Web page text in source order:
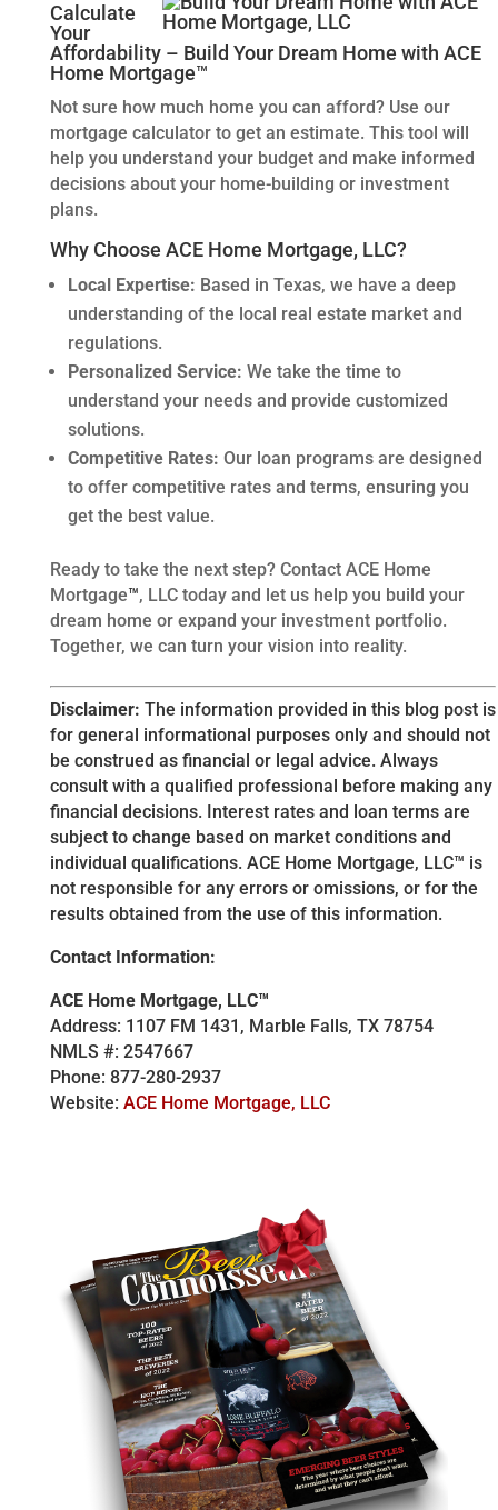
Calculate
Your
Affordability – Build Your Dream Home with ACE
Home Mortgage™
Not sure how much home you can afford? Use our
mortgage calculator to get an estimate. This tool will
help you understand your budget and make informed
decisions about your home-building or investment
plans.
Why Choose ACE Home Mortgage, LLC?
Local Expertise: Based in Texas, we have a deep
understanding of the local real estate market and
regulations.
Personalized Service: We take the time to
understand your needs and provide customized
solutions.
Competitive Rates: Our loan programs are designed
to offer competitive rates and terms, ensuring you
get the best value.
Ready to take the next step? Contact ACE Home
Mortgage™, LLC today and let us help you build your
dream home or expand your investment portfolio.
Together, we can turn your vision into reality.
Disclaimer: The information provided in this blog post is
for general informational purposes only and should not
be construed as financial or legal advice. Always
consult with a qualified professional before making any
financial decisions. Interest rates and loan terms are
subject to change based on market conditions and
individual qualifications. ACE Home Mortgage, LLC™ is
not responsible for any errors or omissions, or for the
results obtained from the use of this information.
Contact Information:
ACE Home Mortgage, LLC™
Address: 1107 FM 1431, Marble Falls, TX 78754
NMLS #: 2547667
Phone: 877-280-2937
Website: ACE Home Mortgage, LLC